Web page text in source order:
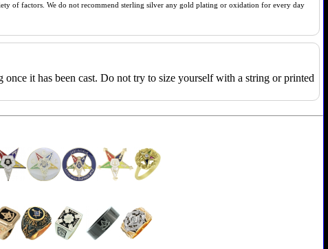
of factors. We do not recommend sterling silver any gold plating or oxidation for every day
it has been cast. Do not try to size yourself with a string or printed